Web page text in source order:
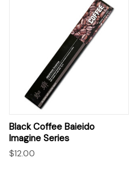
Black Coffee Baieido
Imagine Series
$12.00